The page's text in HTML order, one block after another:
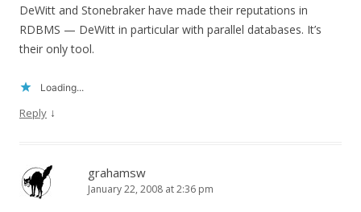
DeWitt and Stonebraker have made their reputations in
RDBMS — DeWitt in particular with parallel databases. It’s
their only tool.
Loading...
Reply ↓
grahamsw
January 22, 2008 at 2:36 pm